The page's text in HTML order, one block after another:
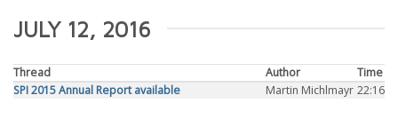
JULY 12, 2016
Thread Author
Time
SPI 2015 Annual Report available
Martin Michlmayr 22:16